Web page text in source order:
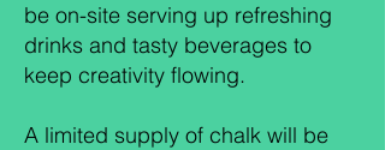
be on-site serving up refreshing
drinks and tasty beverages to
keep creativity flowing.
A limited supply of chalk will be